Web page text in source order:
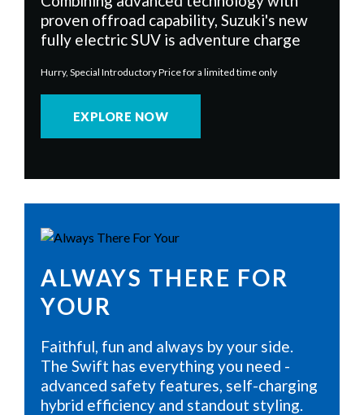
proven offroad capability, Suzuki's new
fully electric SUV is adventure charge
Hurry, Special Introductory Price for a limited time only
EXPLORE NOW
ALWAYS THERE FOR
YOUR
Faithful, fun and always by your side.
The Swift has everything you need -
advanced safety features, self-charging
hybrid efficiency and standout styling.